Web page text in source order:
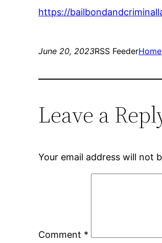
https://
June 20, 2023RSS FeederHome
Leave a
Your email address will not
Comment *